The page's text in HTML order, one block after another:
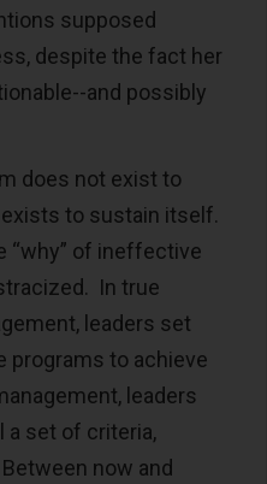
supposed
despite the fact her
and possibly
does not exist to
to sustain itself.
“why” of ineffective
In true
leaders set
programs to achieve
leaders
a set of criteria,
now and